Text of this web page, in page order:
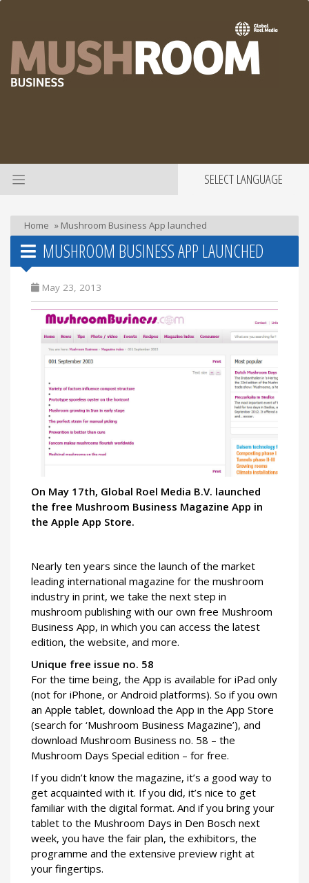
SELECT LANGUAGE
Home » Mushroom Business App launched
MUSHROOM BUSINESS APP LAUNCHED
May 23, 2013
On May 17th, Global Roel Media B.V. launched
the free Mushroom Business Magazine App in
the Apple App Store.
Nearly ten years since the launch of the market
leading international magazine for the mushroom
industry in print, we take the next step in
mushroom publishing with our own free Mushroom
Business App, in which you can access the latest
edition, the website, and more.
Unique free issue no. 58
For the time being, the App is available for iPad only
(not for iPhone, or Android platforms). So if you own
an Apple tablet, download the App in the App Store
(search for ‘Mushroom Business Magazine’), and
download Mushroom Business no. 58 – the
Mushroom Days Special edition – for free.
If you didn’t know the magazine, it’s a good way to
get acquainted with it. If you did, it’s nice to get
familiar with the digital format. And if you bring your
tablet to the Mushroom Days in Den Bosch next
week, you have the fair plan, the exhibitors, the
programme and the extensive preview right at
your fingertips.